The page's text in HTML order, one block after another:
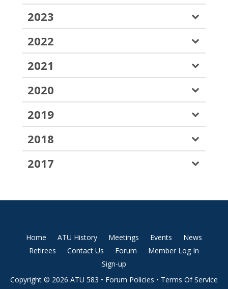
2023
2022
2021
2020
2019
2018
2017
Home ATU History Meetings Events
News
Retirees
Contact Us Forum
Member Log In
Sign-up
Copyright © 2026 ATU 583 • Forum Policies • Terms Of Service